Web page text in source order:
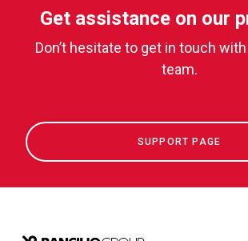
Get assistance on our
Don’t hesitate to get in touch
team.
SUPPORT PAGE